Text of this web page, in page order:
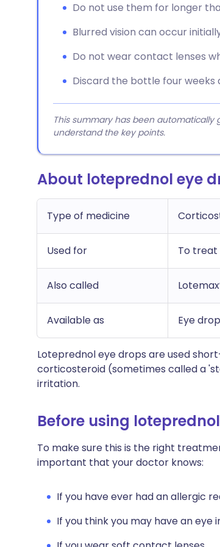
Do not use them for longer
Blurred vision can occur
Do not wear contact lenses
Discard the bottle four weeks
This summary has been
understand the key points.
About loteprednol eye
Type of medicine
Used for To treat
Also called
Available as Eye
Loteprednol eye drops are used
corticosteroid (sometimes called a
irritation.
Before using
To make sure this is the right
important that your doctor knows:
If you have ever had an allergic
If you think you may have an eye